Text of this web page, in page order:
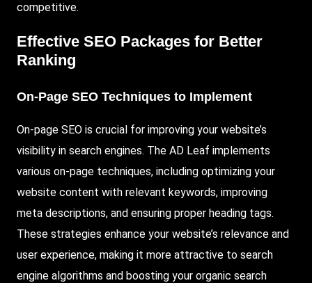
competitive.
Effective SEO Packages for Better
Ranking
On-Page SEO Techniques to Implement
On-page SEO is crucial for improving your website’s
visibility in search engines. The AD Leaf implements
various on-page techniques, including optimizing your
website content with relevant keywords, improving
meta descriptions, and ensuring proper heading tags.
These strategies enhance your website’s relevance and
user experience, making it more attractive to search
engine algorithms and boosting your organic search